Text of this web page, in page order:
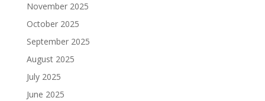
November 2025
October 2025
September 2025
August 2025
July 2025
June 2025